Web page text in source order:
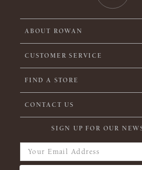
ABOUT ROWAN
CUSTOMER SERVICE
FIND A STORE
CONTACT US
SIGN UP FOR OUR